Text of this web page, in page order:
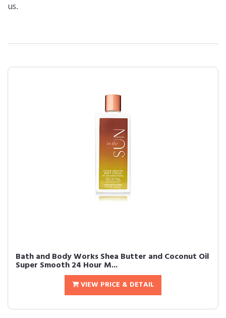
us.
Bath and Body Works Shea Butter and Coconut Oil
Super Smooth 24 Hour M...
VIEW PRICE & DETAIL